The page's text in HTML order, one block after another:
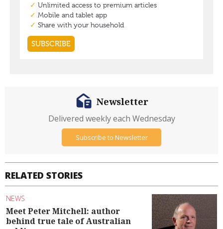
RELATED STORIES
NEWS
Meet Peter Mitchell: author
behind true tale of Australian
Newsletter
Delivered weekly each Wednesday
Subscribe to Newsletter